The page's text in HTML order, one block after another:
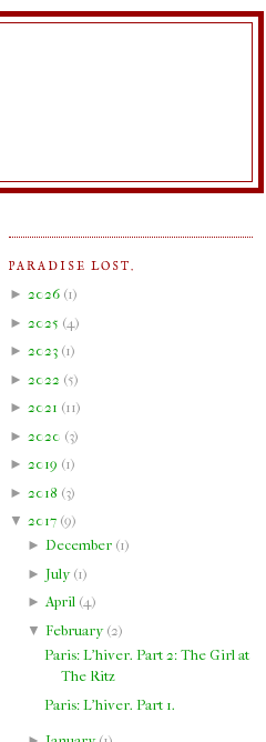
PARADISE LOST.
► 2026 (1)
► 2025 (4 )
► 2023 (1)
► 2022 (5)
► 2021 (11)
► 2020 (3)
► 2019 (1)
► 2018 (3)
▼ 2017 (9)
► December(1)
► July(1)
►April(4)
▼ February(2)
Paris: L'hiver. Part 2: The Girl at
The Ritz
Paris: L'hiver. Part 1.